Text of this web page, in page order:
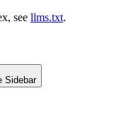
see llms.txt.
Sidebar